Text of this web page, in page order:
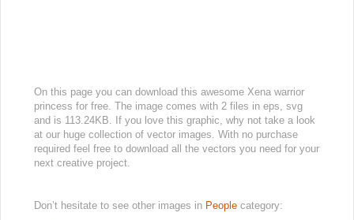
On this page you can download this awesome Xena warrior
princess for free. The image comes with 2 files in eps, svg
and is 113.24KB. If you love this graphic, why not take a look
at our huge collection of vector images. With no purchase
required feel free to download all the vectors you need for your
next creative project.
Don’t hesitate to see other images in People category: